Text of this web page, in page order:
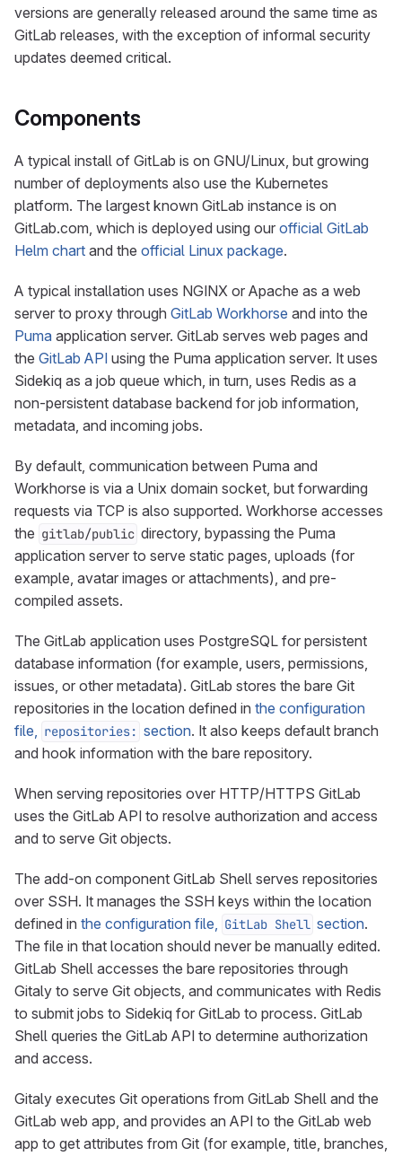
versions are generally released around the same time as
GitLab releases, with the exception of informal security
updates deemed critical.
Components
A typical install of GitLab is on GNU/Linux, but growing
number of deployments also use the Kubernetes
platform. The largest known GitLab instance is on
GitLab.com, which is deployed using our official GitLab
Helm chart and the official Linux package.
A typical installation uses NGINX or Apache as a web
server to proxy through GitLab Workhorse and into the
Puma application server. GitLab serves web pages and
the GitLab API using the Puma application server. It uses
Sidekiq as a job queue which, in turn, uses Redis as a
non-persistent database backend for job information,
metadata, and incoming jobs.
By default, communication between Puma and
Workhorse is via a Unix domain socket, but forwarding
requests via TCP is also supported. Workhorse accesses
the gitlab/public directory, bypassing the Puma
application server to serve static pages, uploads (for
example, avatar images or attachments), and pre-
compiled assets.
The GitLab application uses PostgreSQL for persistent
database information (for example, users, permissions,
issues, or other metadata). GitLab stores the bare Git
repositories in the location defined in the configuration
file, repositories: section. It also keeps default branch
and hook information with the bare repository.
When serving repositories over HTTP/HTTPS GitLab
uses the GitLab API to resolve authorization and access
and to serve Git objects.
The add-on component GitLab Shell serves repositories
over SSH. It manages the SSH keys within the location
defined in the configuration file, GitLab Shell section.
The file in that location should never be manually edited.
GitLab Shell accesses the bare repositories through
Gitaly to serve Git objects, and communicates with Redis
to submit jobs to Sidekiq for GitLab to process. GitLab
Shell queries the GitLab API to determine authorization
and access.
Gitaly executes Git operations from GitLab Shell and the
GitLab web app, and provides an API to the GitLab web
app to get attributes from Git (for example, title, branches,